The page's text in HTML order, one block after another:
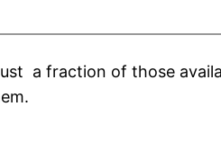
a fraction of those